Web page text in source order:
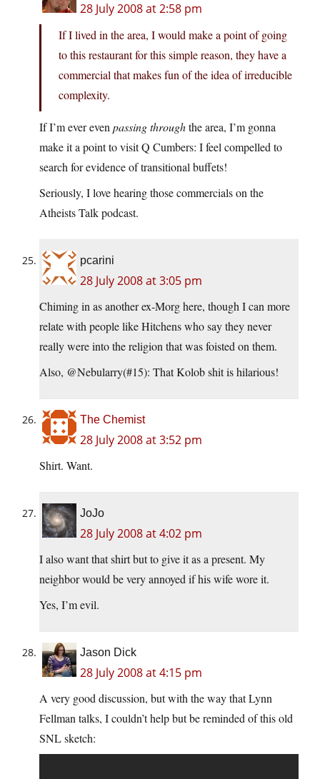
28 July 2008 at 2:58 pm
If I lived in the area, I would make a point of going
to this restaurant for this simple reason, they have a
commercial that makes fun of the idea of irreducible
complexity.
If I’m ever even passing throughthe area, I’m gonna
make it a point to visit Q Cumbers: I feel compelled to
search for evidence of transitional buffets!
Seriously, I love hearing those commercials on the
Atheists Talk podcast.
pcarini
28 July 2008 at 3:05 pm
Chiming in as another ex-Morg here, though I can more
relate with people like Hitchens who say they never
really were into the religion that was foisted on them.
Also, @Nebularry(#15): That Kolob shit is hilarious!
The Chemist
28 July 2008 at 3:52 pm
Shirt. Want.
JoJo
28 July 2008 at 4:02 pm
I also want that shirt but to give it as a present. My
neighbor would be very annoyed if his wife wore it.
Yes, I’m evil.
Jason Dick
28 July 2008 at 4:15 pm
A very good discussion, but with the way that Lynn
Fellman talks, I couldn’t help but be reminded of this old
SNL sketch: